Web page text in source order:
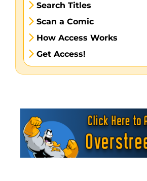
Search Titles
Scan a Comic
How Access Works
Get Access!